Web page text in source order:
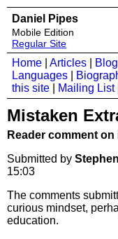
Daniel Pipes
Mobile Edition
Regular Site
Home Articles Blog
Languages
this site
Mailing List|
Mistaken
Reader comment on
Submitted by
15:03
The comments
curious mindset,
education.